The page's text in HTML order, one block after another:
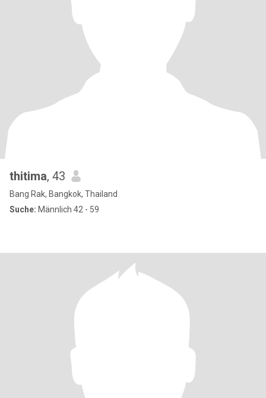
thitima, 43
Bang Rak, Bangkok, Thailand
Suche: Männlich 42 - 59